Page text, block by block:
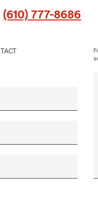
(610) 777-8686